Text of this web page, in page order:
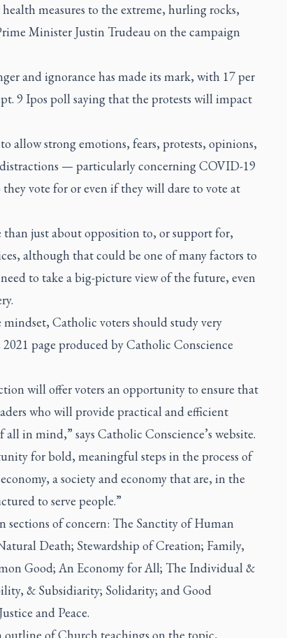
measures to the extreme, hurling rocks,
Minister Justin Trudeau on the campaign
and ignorance has made its mark, with 17 per
9 Ipos poll saying that the protests will impact
allow strong emotions, fears, protests, opinions,
— particularly concerning COVID-19
vote for or even if they will dare to vote at
just about opposition to, or support for,
although that could be one of many factors to
to take a big-picture view of the future, even
Catholic voters should study very
page produced by Catholic Conscience
will offer voters an opportunity to ensure that
who will provide practical and efficient
in mind,” says Catholic Conscience’s website.
for bold, meaningful steps in the process of
a society and economy that are, in the
to serve people.”
sections of concern: The Sanctity of Human
Death; Stewardship of Creation; Family,
Good; An Economy for All; The Individual &
& Subsidiarity; Solidarity; and Good
and Peace.
outline of Church teachings on the topic,